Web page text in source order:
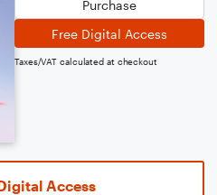
Purchase
Free Digital Access
Taxes/VAT calculated at checkout
Access